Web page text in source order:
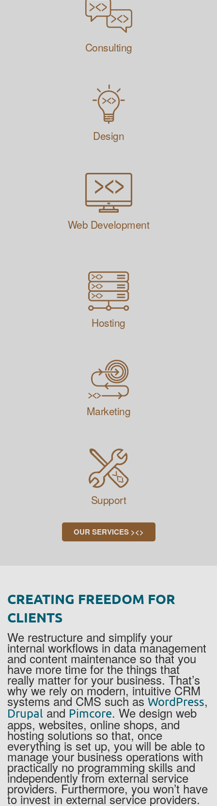
Consulting
Design
Web Development
Hosting
Marketing
Support
OUR SERVICES ><>
CREATING FREEDOM FOR
CLIENTS
We restructure and simplify your
internal workflows in data management
and content maintenance so that you
have more time for the things that
really matter for your business. That’s
why we rely on modern, intuitive CRM
systems and CMS such asWordPress,
Drupal and Pimcore. We design web
apps, websites, online shops, and
hosting solutions so that, once
everything is set up, you will be able to
manage your business operations with
practically no programming skills and
independently from external service
providers. Furthermore, you won’t have
to invest in external service providers.